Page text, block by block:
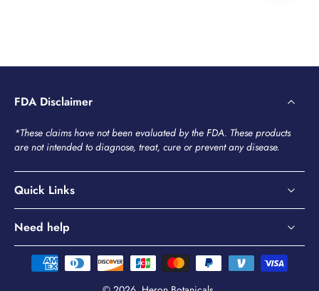
FDA Disclaimer
*These claims have not been evaluated by the FDA. These products
are not intended to diagnose, treat, cure or prevent any disease.
Quick Links
Need help